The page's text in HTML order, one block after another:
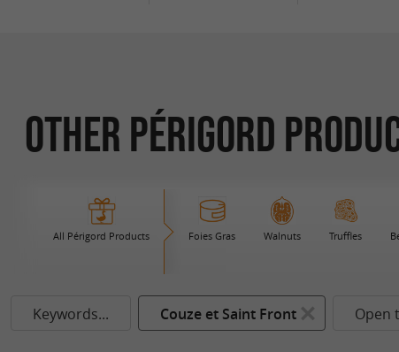
Other Périgord
All Périgord Products Foies Gras Walnuts Truffles
Keywords... Couze et Saint Front Open